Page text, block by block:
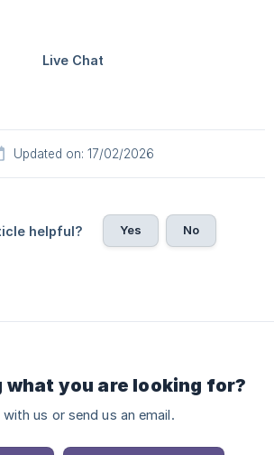
Updated on: 17/02/2026
helpful? Yes No
what you are looking for?
us or send us an email.